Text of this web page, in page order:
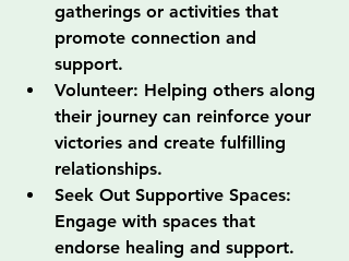
gatherings or activities that
promote connection and
support.
Volunteer: Helping others along
their journey can reinforce your
victories and create fulfilling
relationships.
Seek Out Supportive Spaces:
Engage with spaces that
endorse healing and support.